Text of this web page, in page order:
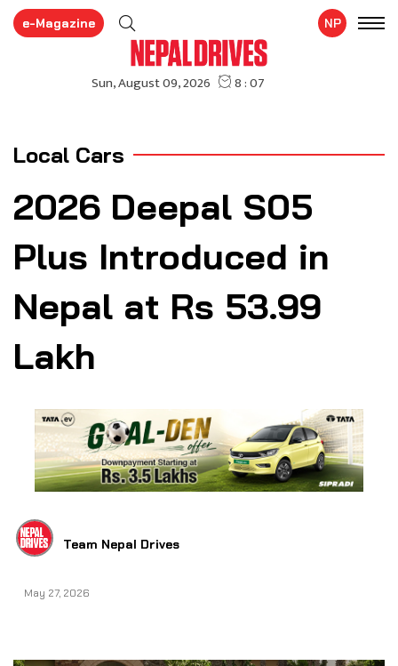
e-Magazine NP
Local Cars
2026 Deepal S05
Plus Introduced in
Nepal at Rs 53.99
Lakh
Team Nepal Drives
May 27, 2026